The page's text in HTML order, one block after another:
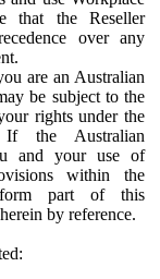
that the Reseller
over any
are an Australian
be subject to the
rights under the
If the Australian
and your use of
within the
form part of this
by reference.